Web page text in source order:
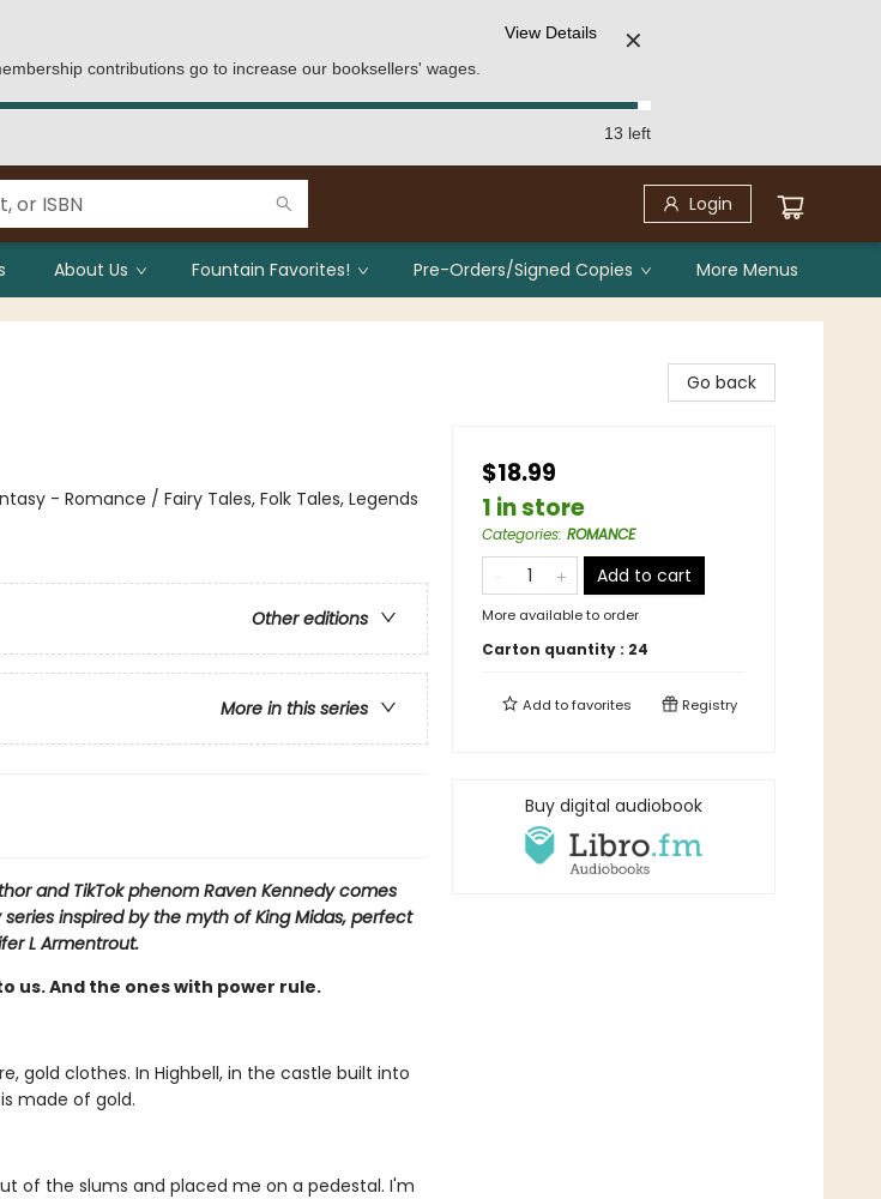
contributions go to increase our booksellers' wages.
View Details ✕
13 left
Login
About Us Fountain Favorites! Pre-Orders/Signed Copies More Menus
- Romance / Fairy Tales, Folk Tales, Legends
Other editions
More in this series
and TikTok phenom Raven Kennedy comes
inspired by the myth of King Midas, perfect
L Armentrout.
us. And the ones with power rule.
gold clothes. In Highbell, in the castle built into
made of gold.
of the slums and placed me on a pedestal. I'm
Go back
$18.99
1 in store
Categories: ROMANCE
Add to cart
More available to order
Carton quantity : 24
Add tofavorites Registry
Buy digital audiobook